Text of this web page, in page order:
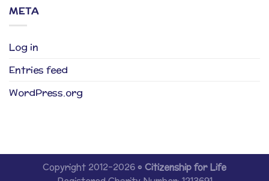
META
Log in
Entries feed
WordPress.org
Copyright 2012-2026 © Citizenship for Life